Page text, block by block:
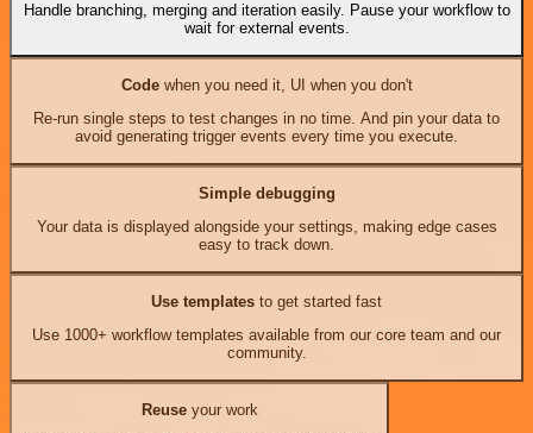
Handle branching, merging and iteration easily. Pause your workflow to
wait for external events.
Codewhen you need it, UI when you don't
Re-run single steps to test changes in no time. And pin your data to
avoid generating trigger events every time you execute.
Simple debugging
Your data is displayed alongside your settings, making edge cases
easy to track down.
Use templates to get started fast
Use 1000+ workflow templates available from our core team and our
community.
Reuseyour work